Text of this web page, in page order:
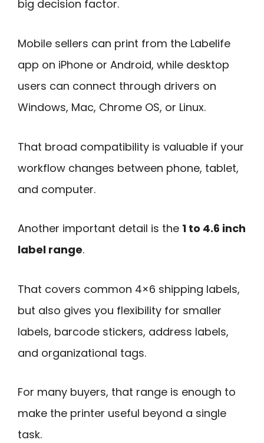
big decision factor.
Mobile sellers can print from the Labelife
app on iPhone or Android, while desktop
users can connect through drivers on
Windows, Mac, Chrome OS, or Linux.
That broad compatibility is valuable if your
workflow changes between phone, tablet,
and computer.
Another important detail is the 1 to 4.6 inch
label range.
That covers common 4×6 shipping labels,
but also gives you flexibility for smaller
labels, barcode stickers, address labels,
and organizational tags.
For many buyers, that range is enough to
make the printer useful beyond a single
task.